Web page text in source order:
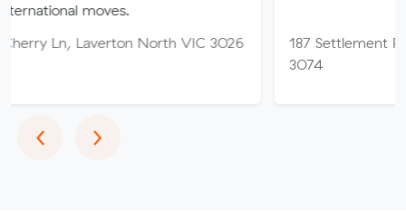
North VIC 3026
187 Settlement Rd,
‹Previous
›Next